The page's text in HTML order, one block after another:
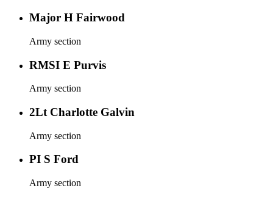
Major H Fairwood
Army section
RMSI E Purvis
Army section
2Lt Charlotte Galvin
Army section
PI S Ford
Army section